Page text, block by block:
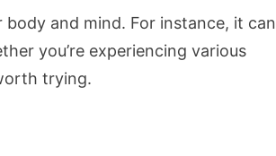
and mind. For instance, it can
you’re experiencing various
trying.